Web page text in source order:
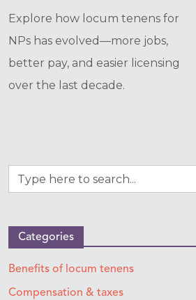
Explore how locum tenens for
NPs has evolved—more jobs,
better pay, and easier licensing
over the last decade.
Categories
Benefits of locum tenens
Compensation & taxes